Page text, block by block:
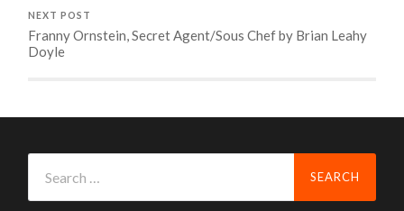
NEXT POST
Franny Ornstein, Secret Agent/Sous Chef by Brian Leahy
Doyle
for: